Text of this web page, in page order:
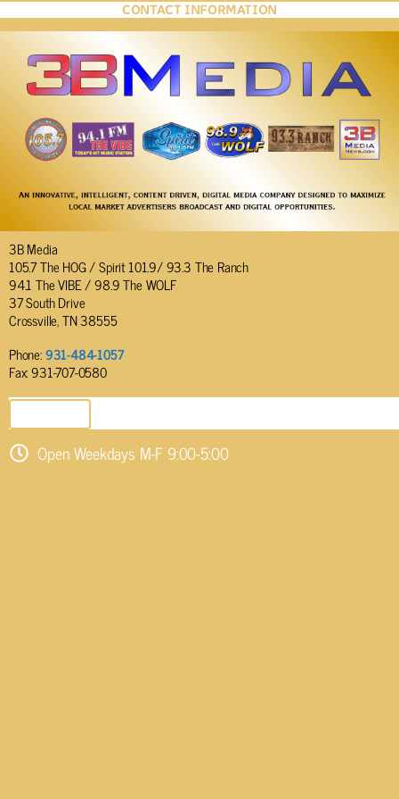
CONTACT INFORMATION
3B Media
105.7 The HOG / Spirit 101.9/ 93.3 The Ranch
94.1 The VIBE / 98.9 The WOLF
37 South Drive
Crossville, TN 38555
Phone:931-484-1057
Fax: 931-707-0580
Open Weekdays M-F 9:00-5:00